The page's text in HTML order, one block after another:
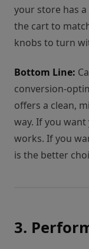
your store has
the cart to
knobs to turn
Bottom Line:
conversion-
offers a clean,
way. If you
works. If you
is the better
3.